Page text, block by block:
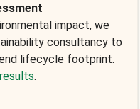
impact, we
consultancy to
lifecycle footprint.
.